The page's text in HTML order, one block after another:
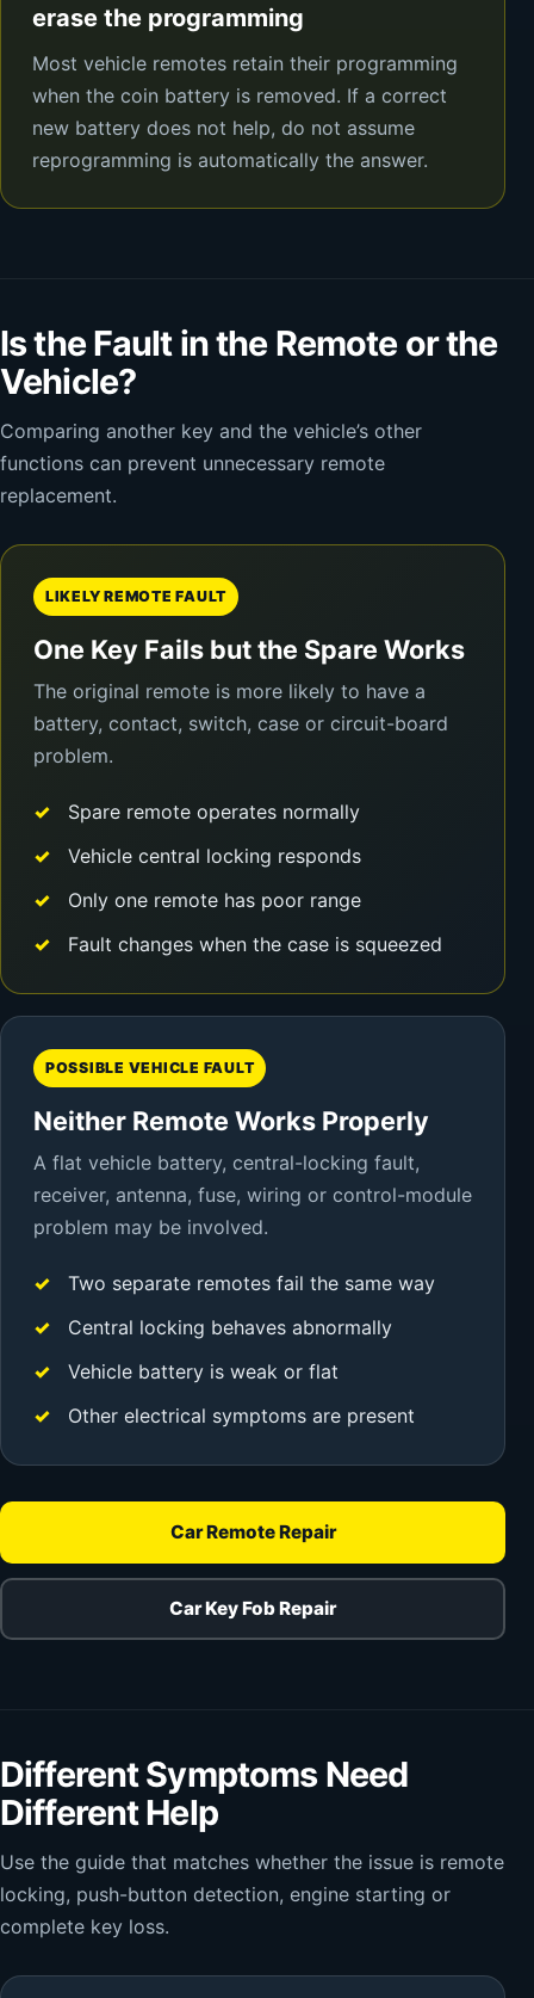
erase the programming
Most vehicle remotes retain their programming
when the coin battery is removed. If a correct
new battery does not help, do not assume
reprogramming is automatically the answer.
Is the Fault in the Remote or the
Vehicle?
Comparing another key and the vehicle’s other
functions can prevent unnecessary remote
replacement.
LIKELY REMOTE FAULT
One Key Fails but the Spare Works
The original remote is more likely to have a
battery, contact, switch, case or circuit-board
problem.
Spare remote operates normally
Vehicle central locking responds
Only one remote has poor range
Fault changes when the case is squeezed
POSSIBLE VEHICLE FAULT
Neither Remote Works Properly
A flat vehicle battery, central-locking fault,
receiver, antenna, fuse, wiring or control-module
problem may be involved.
Two separate remotes fail the same way
Central locking behaves abnormally
Vehicle battery is weak or flat
Other electrical symptoms are present
Car Remote Repair
Car Key Fob Repair
Different Symptoms Need
Different Help
Use the guide that matches whether the issue is remote
locking, push-button detection, engine starting or
complete key loss.